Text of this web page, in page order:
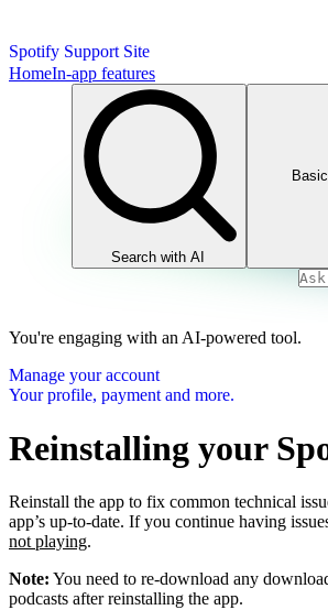
Spotify Support Site
HomeIn-app features
Search with AI
You're engaging with an AI-powered tool.
Manage your account
Your profile, payment and more.
Reinstalling your
Reinstall the app to fix common technical
app’s up-to-date. If you continue having
not playing.
Note: You need to re-download any
podcasts after reinstalling the app.